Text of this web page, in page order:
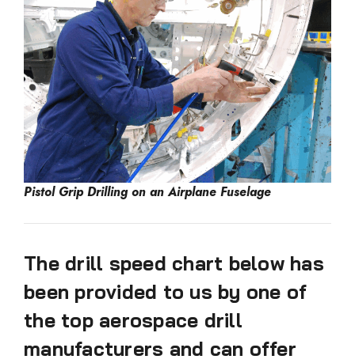
Pistol Grip Drilling on an Airplane Fuselage
The drill speed chart below has
been provided to us by one of
the top aerospace drill
manufacturers and can offer